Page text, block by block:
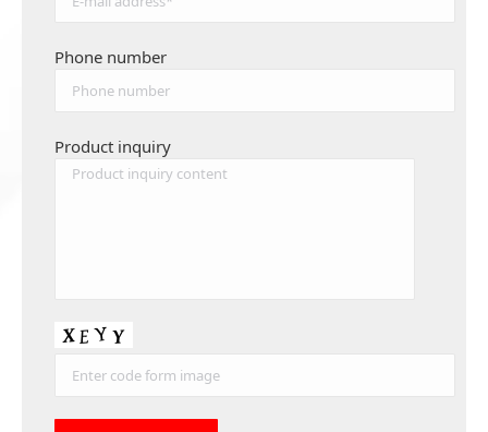
Phone number
Product inquiry